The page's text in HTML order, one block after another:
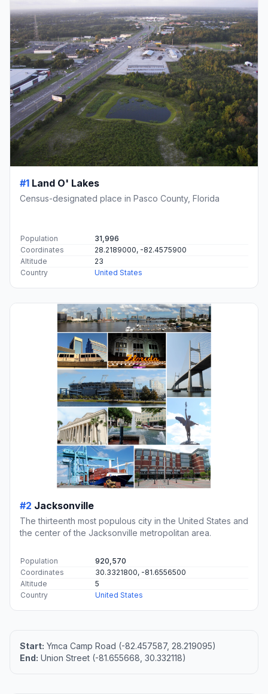
#1 Land O' Lakes
Census-designated place in Pasco County, Florida
Population
31,996
Coordinates
28.2189000, -82.4575900
Altitude
23
Country
United States
#2 Jacksonville
The thirteenth most populous city in the United States and
the center of the Jacksonville metropolitan area.
Population
920,570
Coordinates
30.3321800, -81.6556500
Altitude
5
Country
United States
Start: Ymca Camp Road (-82.457587, 28.219095)
End: Union Street (-81.655668, 30.332118)